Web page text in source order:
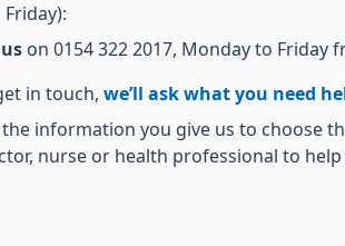
on 0154 322 2017, Monday to Friday
in touch, we’ll ask what you need
the information you give us to choose
nurse or health professional to help